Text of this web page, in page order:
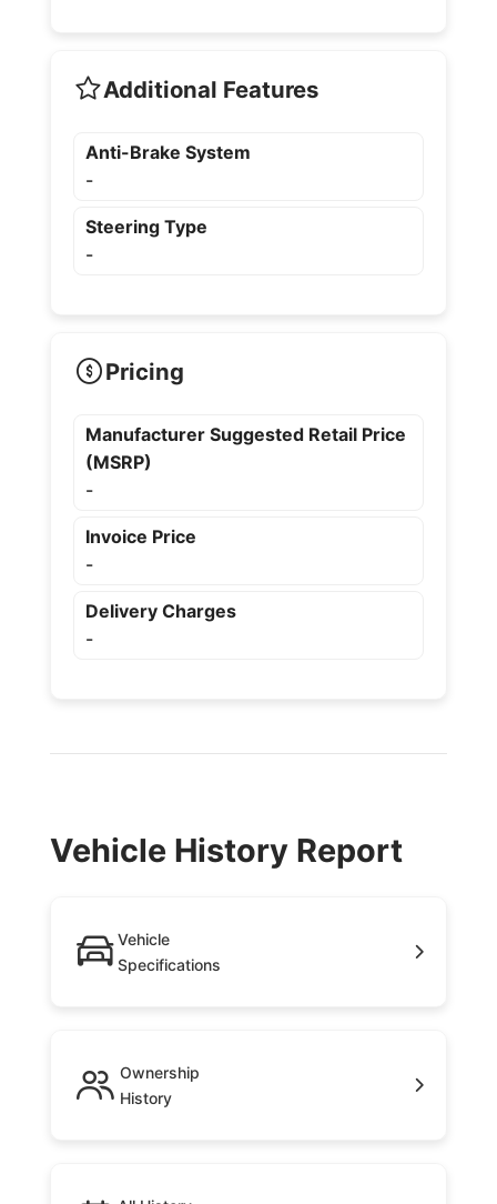
Additional Features
Anti-Brake System
-
Steering Type
-
Pricing
Manufacturer Suggested Retail Price
(MSRP)
-
Invoice Price
-
Delivery Charges
-
Vehicle History Report
Vehicle
Specifications
Ownership
History